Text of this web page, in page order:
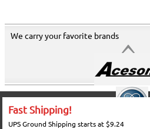
We carry your favorite brands
Fast Shipping!
UPS Ground Shipping starts at $9.24